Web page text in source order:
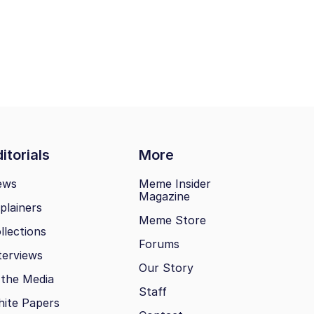
More
Media
Papers
Meme Insider
Magazine
Meme Store
Forums
Our Story
Staff